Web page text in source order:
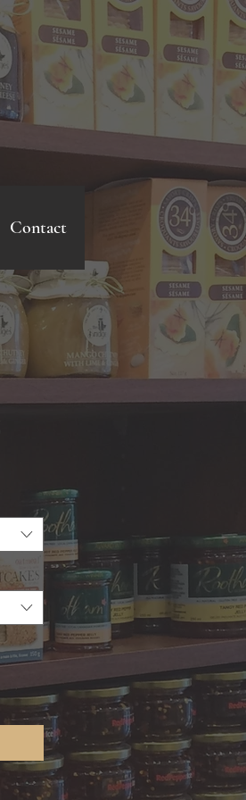
Contact